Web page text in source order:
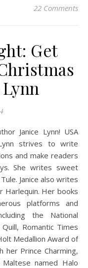
22 Comments
Get
strives to write
and make readers
She writes sweet
Janice also writes
Harlequin. Her books
platforms and
the National
Romantic Times
Medallion Award of
her Prince Charming,
named Halo